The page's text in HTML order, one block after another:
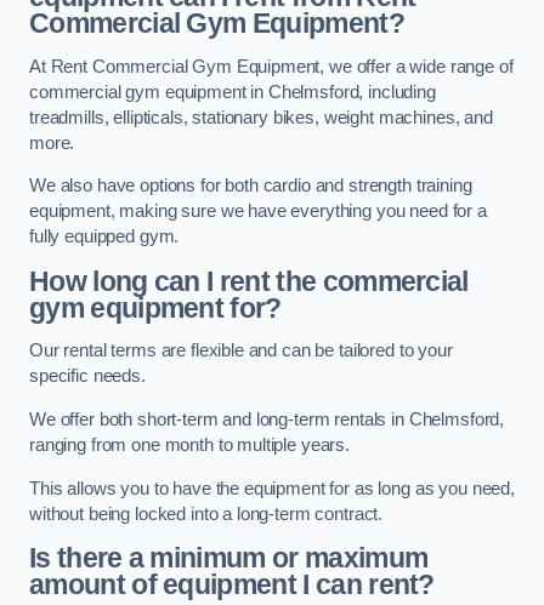
Commercial Gym Equipment?
At Rent Commercial Gym Equipment, we offer a wide range of
commercial gym equipment in Chelmsford, including
treadmills, ellipticals, stationary bikes, weight machines, and
more.
We also have options for both cardio and strength training
equipment, making sure we have everything you need for a
fully equipped gym.
How long can I rent the commercial
gym equipment for?
Our rental terms are flexible and can be tailored to your
specific needs.
We offer both short-term and long-term rentals in Chelmsford,
ranging from one month to multiple years.
This allows you to have the equipment for as long as you need,
without being locked into a long-term contract.
Is there a minimum or maximum
amount of equipment I can rent?